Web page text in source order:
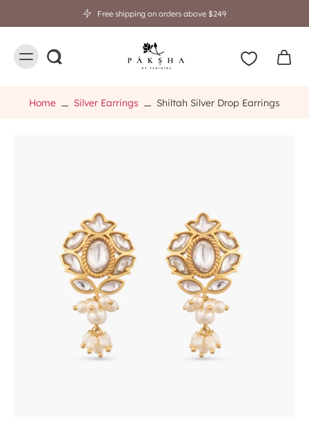
Free shipping on orders above $249
Home Silver Earrings Shiltah Silver Drop Earrings